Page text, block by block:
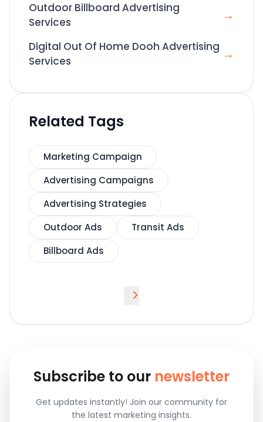
Outdoor Billboard Advertising
Services
→
Digital Out Of Home Dooh Advertising
Services
→
Related Tags
Marketing Campaign
Advertising Campaigns
Advertising Strategies
Outdoor Ads
Transit Ads
Billboard Ads
>
Subscribe to our newsletter
Get updates instantly! Join our community for
the latest marketing insights.